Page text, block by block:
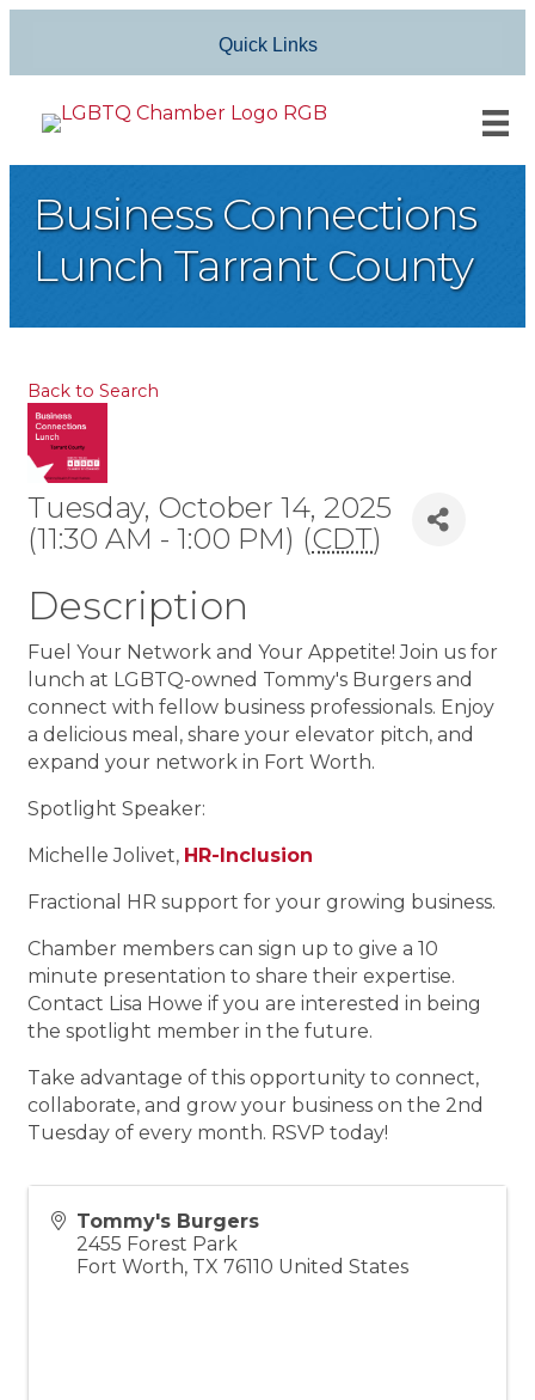
Quick Links
Business Connections
Lunch Tarrant County
Back to Search
Tuesday, October 14, 2025
(11:30 AM - 1:00 PM) (CDT)
Description
Fuel Your Network and Your Appetite! Join us for
lunch at LGBTQ-owned Tommy's Burgers and
connect with fellow business professionals. Enjoy
a delicious meal, share your elevator pitch, and
expand your network in Fort Worth.
Spotlight Speaker:
Michelle Jolivet, HR-Inclusion
Fractional HR support for your growing business.
Chamber members can sign up to give a 10
minute presentation to share their expertise.
Contact Lisa Howe if you are interested in being
the spotlight member in the future.
Take advantage of this opportunity to connect,
collaborate, and grow your business on the 2nd
Tuesday of every month. RSVP today!
Tommy's Burgers
2455 Forest Park
Fort Worth, TX 76110 United States